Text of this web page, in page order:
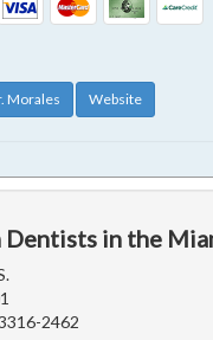
Morales Website
in the
2462